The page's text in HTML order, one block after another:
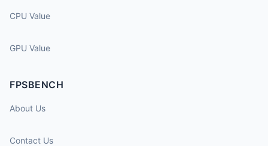
CPU Value
GPU Value
FPSBENCH
About Us
Contact Us